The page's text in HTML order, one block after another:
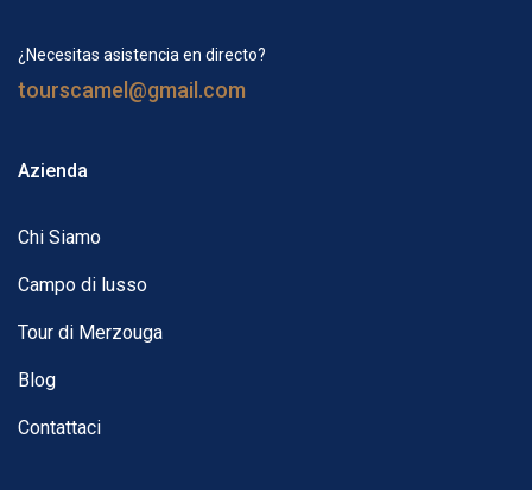
¿Necesitas asistencia en directo?
tourscamel@gmail.com
Azienda
Chi Siamo
Campo di lusso
Tour di Merzouga
Blog
Contattaci